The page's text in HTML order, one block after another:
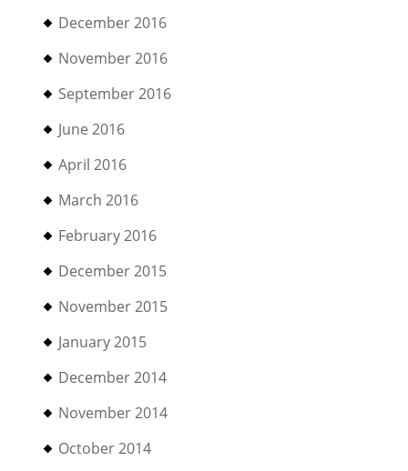
December 2016
November 2016
September 2016
June 2016
April 2016
March 2016
February 2016
December 2015
November 2015
January 2015
December 2014
November 2014
October 2014